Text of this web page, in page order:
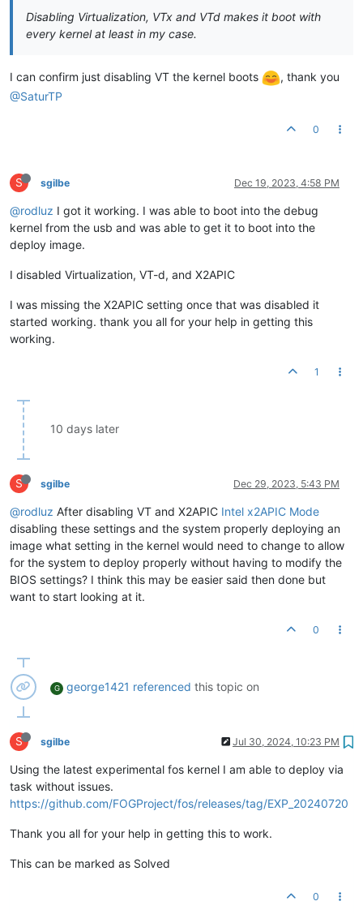
Disabling Virtualization, VTx and VTd makes it boot with
every kernel at least in my case.
I can confirm just disabling VT the kernel boots
, thank you
@SaturTP
0
S sgilbe Dec 19, 2023, 4:58 PM
@rodluz I got it working. I was able to boot into the debug
kernel from the usb and was able to get it to boot into the
deploy image.
I disabled Virtualization, VT-d, and X2APIC
I was missing the X2APIC setting once that was disabled it
started working. thank you all for your help in getting this
working.
1
10 days later
S sgilbe Dec 29, 2023, 5:43 PM
@rodluz After disabling VT and X2APIC Intel x2APIC Mode
disabling these settings and the system properly deploying an
image what setting in the kernel would need to change to allow
for the system to deploy properly without having to modify the
BIOS settings? I think this may be easier said then done but
want to start looking at it.
0
G george1421 referenced this topic on
S sgilbe Jul 30, 2024, 10:23 PM
Using the latest experimental fos kernel I am able to deploy via
task without issues.
https://github.com/FOGProject/fos/releases/tag/EXP_20240720
Thank you all for your help in getting this to work.
This can be marked as Solved
0